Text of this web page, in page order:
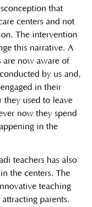
that
centers and not
The intervention
this narrative. A
are now aware of
by us and,
in their
they used to leave
now they spend
in the
teachers has also
the centers. The
teaching
parents.